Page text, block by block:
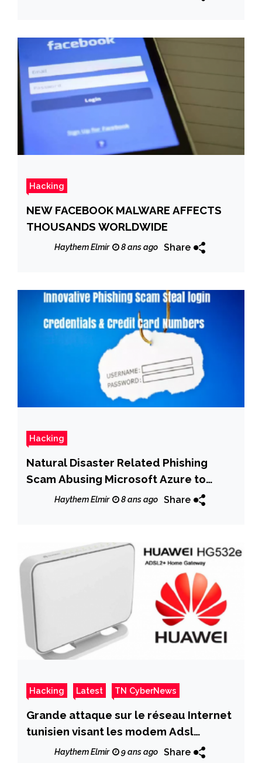
Hacking
NEW FACEBOOK MALWARE AFFECTS
THOUSANDS WORLDWIDE
Haythem Elmir 8 ans ago Share
Hacking
Natural Disaster Related Phishing
Scam Abusing Microsoft Azure to
Steal login Credentials & Credit Card
Haythem Elmir 8 ans ago Share
Hacking Latest TN CyberNews
Grande attaque sur le réseau Internet
tunisien visant les modem Adsl
HG532eHaythem Elmir 9 ans ago Share